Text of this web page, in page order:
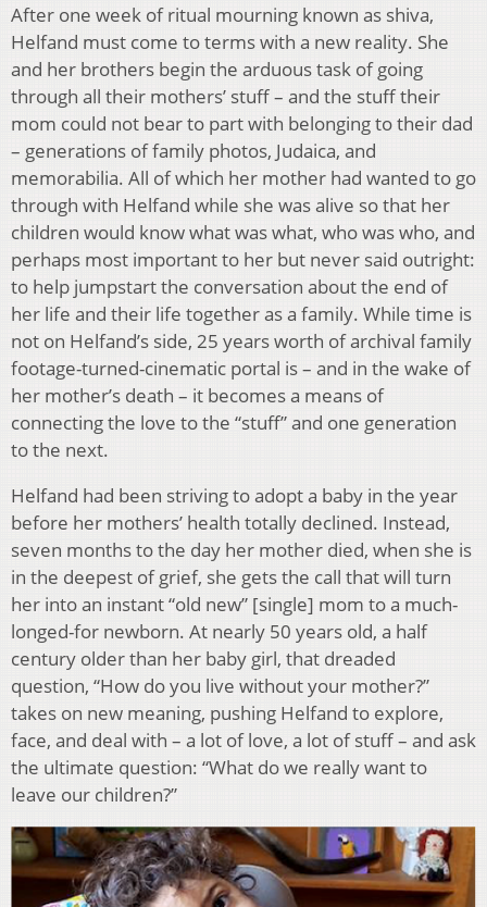
After one week of ritual mourning known as shiva,
Helfand must come to terms with a new reality. She
and her brothers begin the arduous task of going
through all their mothers’ stuff – and the stuff their
mom could not bear to part with belonging to their dad
– generations of family photos, Judaica, and
memorabilia. All of which her mother had wanted to go
through with Helfand while she was alive so that her
children would know what was what, who was who, and
perhaps most important to her but never said outright:
to help jumpstart the conversation about the end of
her life and their life together as a family. While time is
not on Helfand’s side, 25 years worth of archival family
footage-turned-cinematic portal is – and in the wake of
her mother’s death – it becomes a means of
connecting the love to the “stuff” and one generation
to the next.
Helfand had been striving to adopt a baby in the year
before her mothers’ health totally declined. Instead,
seven months to the day her mother died, when she is
in the deepest of grief, she gets the call that will turn
her into an instant “old new” [single] mom to a much-
longed-for newborn. At nearly 50 years old, a half
century older than her baby girl, that dreaded
question, “How do you live without your mother?”
takes on new meaning, pushing Helfand to explore,
face, and deal with – a lot of love, a lot of stuff – and ask
the ultimate question: “What do we really want to
leave our children?”